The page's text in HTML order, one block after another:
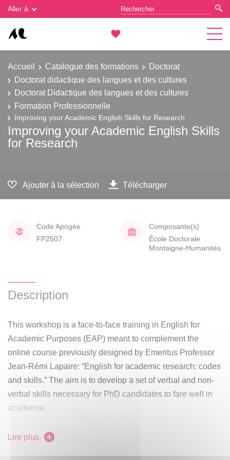
Aller à
Accueil Catalogue des formations
Doctorat
Doctorat didactique des langues et des cultures
Doctorat Didactique des langues et des cultures
Formation Professionnelle
Improving your Academic English Skills for Research
Improving your Academic English Skills
for Research
Ajouter à la sélection Télécharger
Code Apogée
FP2507
Composante(s)
École Doctorale
Montaigne-Humanités
Description
This workshop is a face-to-face training in English for
Academic Purposes (EAP) meant to complement the
online course previously designed by Emeritus Professor
Jean-Rémi Lapaire: “English for academic research: codes
and skills.” The aim is to develop a set of verbal and non-
verbal skills necessary for PhD candidates to fare well in
academia.
Using parts of the aforementioned online course as
Lire plus
Gestion des cookies